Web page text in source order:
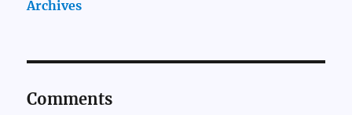
Archives
Comments